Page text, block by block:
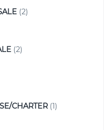
(2)
(2)
CHARTER(1)